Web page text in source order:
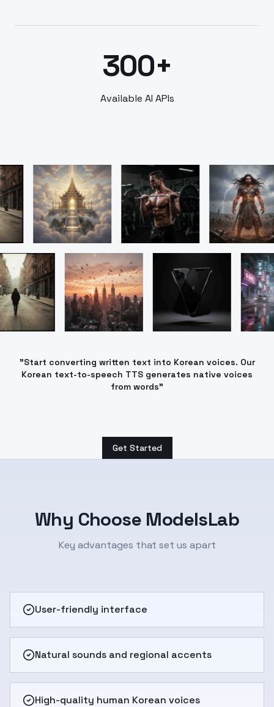
300+
Available AI APIs
"Start converting written text into Korean voices. Our
Korean text-to-speech TTS generates native voices
from words"
Get Started
Why Choose ModelsLab
Key advantages that set us apart
User-friendly interface
Natural sounds and regional accents
High-quality human Korean voices